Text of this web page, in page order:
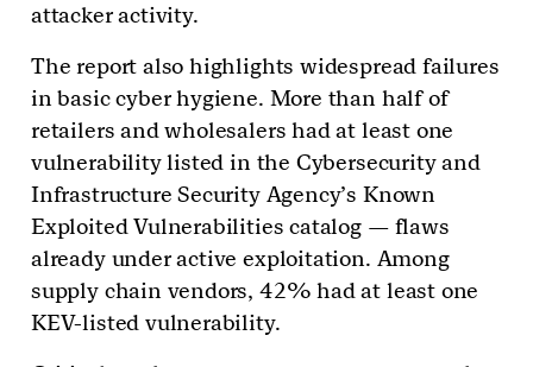
attacker activity.
The report also highlights widespread failures
in basic cyber hygiene. More than half of
retailers and wholesalers had at least one
vulnerability listed in the Cybersecurity and
Infrastructure Security Agency’s Known
Exploited Vulnerabilities catalog — flaws
already under active exploitation. Among
supply chain vendors, 42% had at least one
KEV-listed vulnerability.